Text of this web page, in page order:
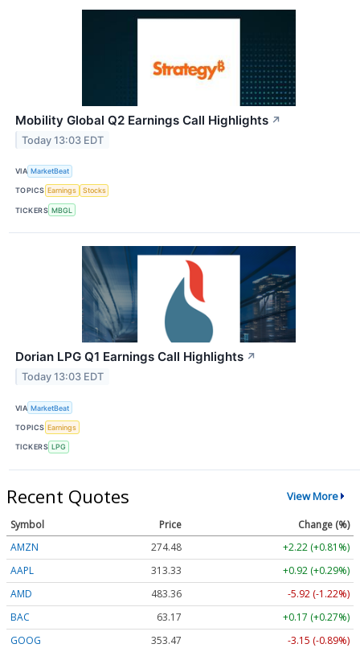
Mobility Global Q2 Earnings Call Highlights ↗
Today 13:03 EDT
VIA MarketBeat
TOPICS Earnings Stocks
TICKERS MBGL
Dorian LPG Q1 Earnings Call Highlights ↗
Today 13:03 EDT
VIA MarketBeat
TOPICS Earnings
TICKERS LPG
Recent Quotes View More
Symbol Price
Change (%)
AMZN
274.48
+2.22 (+0.81%)
AAPL
313.33
+0.92 (+0.29%)
AMD
483.36
-5.92 (-1.22%)
BAC
63.17
+0.17 (+0.27%)
GOOG
353.47
-3.15 (-0.89%)